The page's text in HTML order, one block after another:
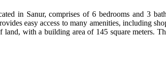
in Sanur, comprises of 6 bedrooms and 3
easy access to many amenities, including
with a building area of 145 square meters.